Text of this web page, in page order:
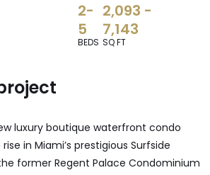
2-
5
BEDS
2,093 -
7,143
SQ FT
luxury boutique waterfront condo
in Miami’s prestigious Surfside
former Regent Palace Condominium